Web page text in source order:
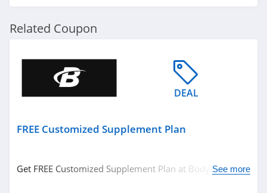
Related Coupon
DEAL
FREE Customized Supplement Plan
Get FREE Customized Supplement Plan at BodyBuilding.
See more